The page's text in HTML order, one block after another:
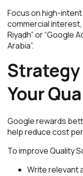
Focus on high-
commercial interest,
Riyadh” or “Google
Arabia”.
Your
Google rewards
help reduce cost
To improve Quality
Write relevant